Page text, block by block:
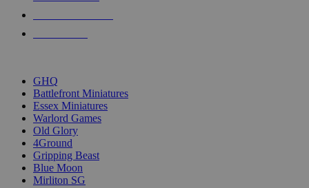
GHQ
Battlefront Miniatures
Essex Miniatures
Warlord Games
Old Glory
4Ground
Gripping Beast
Blue Moon
Mirliton SG